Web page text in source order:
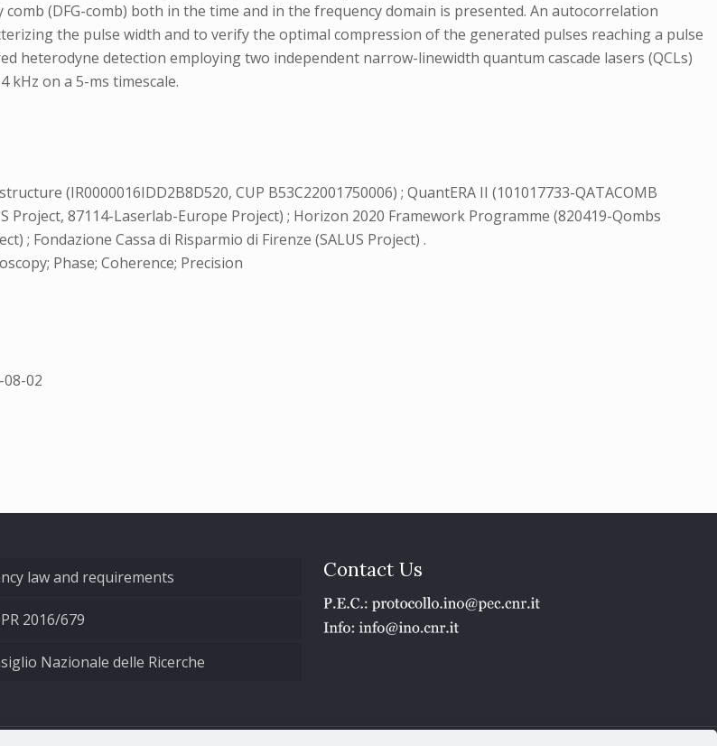
(DFG-comb) both in the time and in the frequency domain is presented. An autocorrelation
the pulse width and to verify the optimal compression of the generated pulses reaching a pulse
heterodyne detection employing two independent narrow-linewidth quantum cascade lasers (QCLs)
kHz on a 5-ms timescale.
(IR0000016IDD2B8D520, CUP B53C22001750006) ; QuantERA II (101017733-QATACOMB
87114-Laserlab-Europe Project) ; Horizon 2020 Framework Programme (820419-Qombs
; Fondazione Cassa di Risparmio di Firenze (SALUS Project) .
Phase; Coherence; Precision
08-02
law and requirements
2016/679
Nazionale delle Ricerche
Contact Us